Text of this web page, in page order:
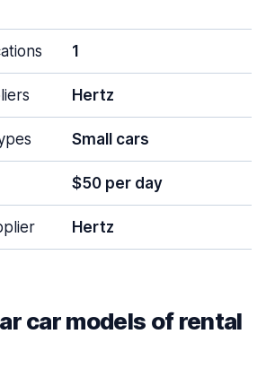
1
Hertz
Small cars
$50 per day
Hertz
car models of rental